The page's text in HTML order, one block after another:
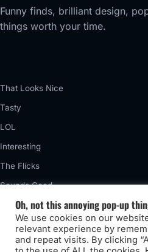
Funny finds, brilliant design,
things worth your time.
That Looks Nice
Tasty
LOL
Interesting
The Flicks
Sounds Good
Vintage
Really Awful
Oh, not this annoying pop-up
We use cookies on our
relevant experience by
and repeat visits. By clicking